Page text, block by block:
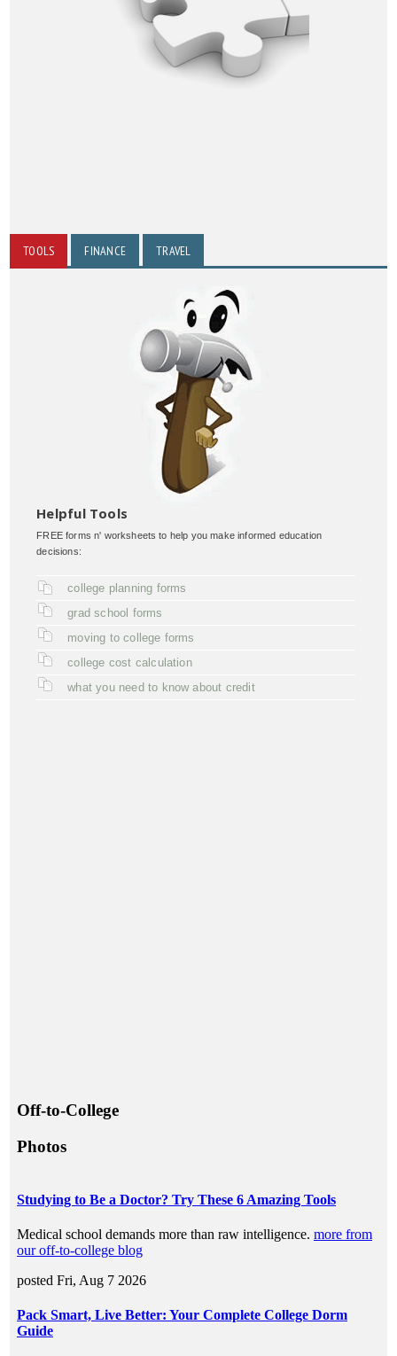
TOOLS FINANCE TRAVEL
Helpful Tools
FREE forms n' worksheets to help you make informed education
decisions:
college planning forms
grad school forms
moving to college forms
college cost calculation
what you need to know about credit